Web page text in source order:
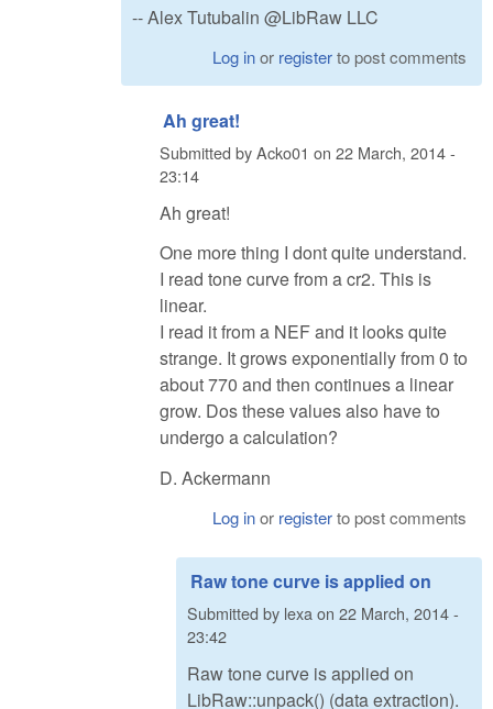
-- Alex Tutubalin @LibRaw LLC
Log inor registerto post comments
Ah great!
Submitted byAcko01 on 22 March, 2014 -
23:14
Ah great!
One more thing I dont quite understand.
I read tone curve from a cr2. This is
linear.
I read it from a NEF and it looks quite
strange. It grows exponentially from 0 to
about 770 and then continues a linear
grow. Dos these values also have to
undergo a calculation?
D. Ackermann
Log inor registerto post comments
Raw tone curve is applied on
Submitted by lexaon 22 March, 2014 -
23:42
Raw tone curve is applied on
LibRaw::unpack() (data extraction).